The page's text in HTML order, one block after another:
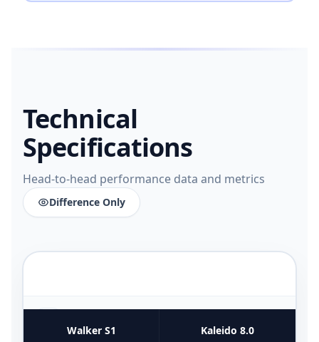
Technical
Specifications
Head-to-head performance data and metrics
Difference Only
Walker S1 Kaleido 8.0
4COMPARATIVE METRICS